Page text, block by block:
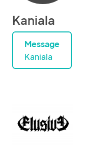
Kaniala
Message
Kaniala